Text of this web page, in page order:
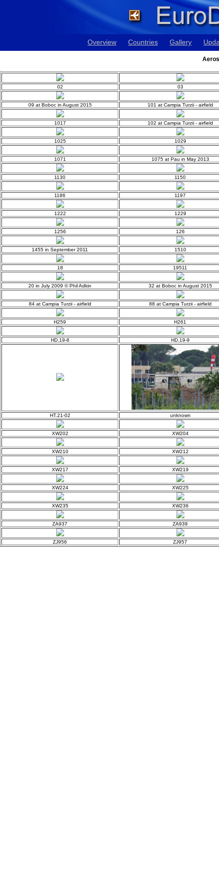
Overview Countries Gallery
02 03
09 at Boboc in August 2015 101 at Campia Turzii - airfield
1017 102 at Campia Turzii - airfield
1025 1029
1071 1075 at Pau in May 2013
1130 1150
1186 1197
1222 1229
1256 126
1455 in September 2011 1510
18 19511
20 in July 2009 © Phil Adkin 32 at Boboc in August 2015
84 at Campia Turzii - airfield 88 at Campia Turzii - airfield
H259 H261
HD.19-8 HD.19-9
HT.21-02 unknown
XW202 XW204
XW210 XW212
XW217 XW219
XW224 XW225
XW235 XW236
ZA937 ZA939
ZJ956 ZJ957